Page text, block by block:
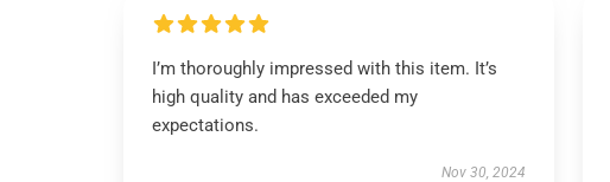
I’m thoroughly impressed with this item. It’s
high quality and has exceeded my
expectations.
Nov 30, 2024